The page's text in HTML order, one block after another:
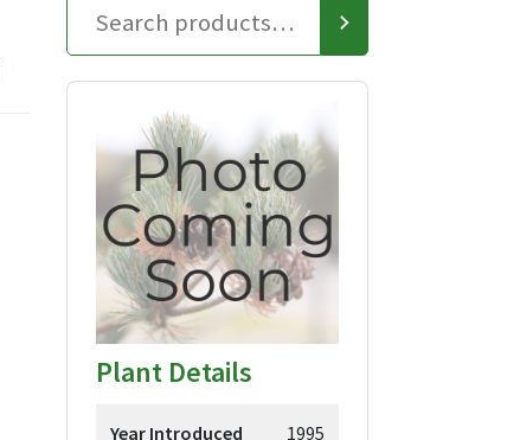
Plant Details
Year Introduced 1995